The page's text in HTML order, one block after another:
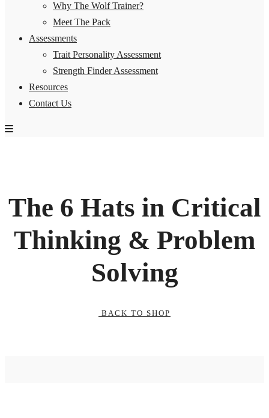
Why The Wolf Trainer?
Meet The Pack
Assessments
Trait Personality Assessment
Strength Finder Assessment
Resources
Contact Us
The 6 Hats in Critical
Thinking & Problem
Solving
BACK TO SHOP